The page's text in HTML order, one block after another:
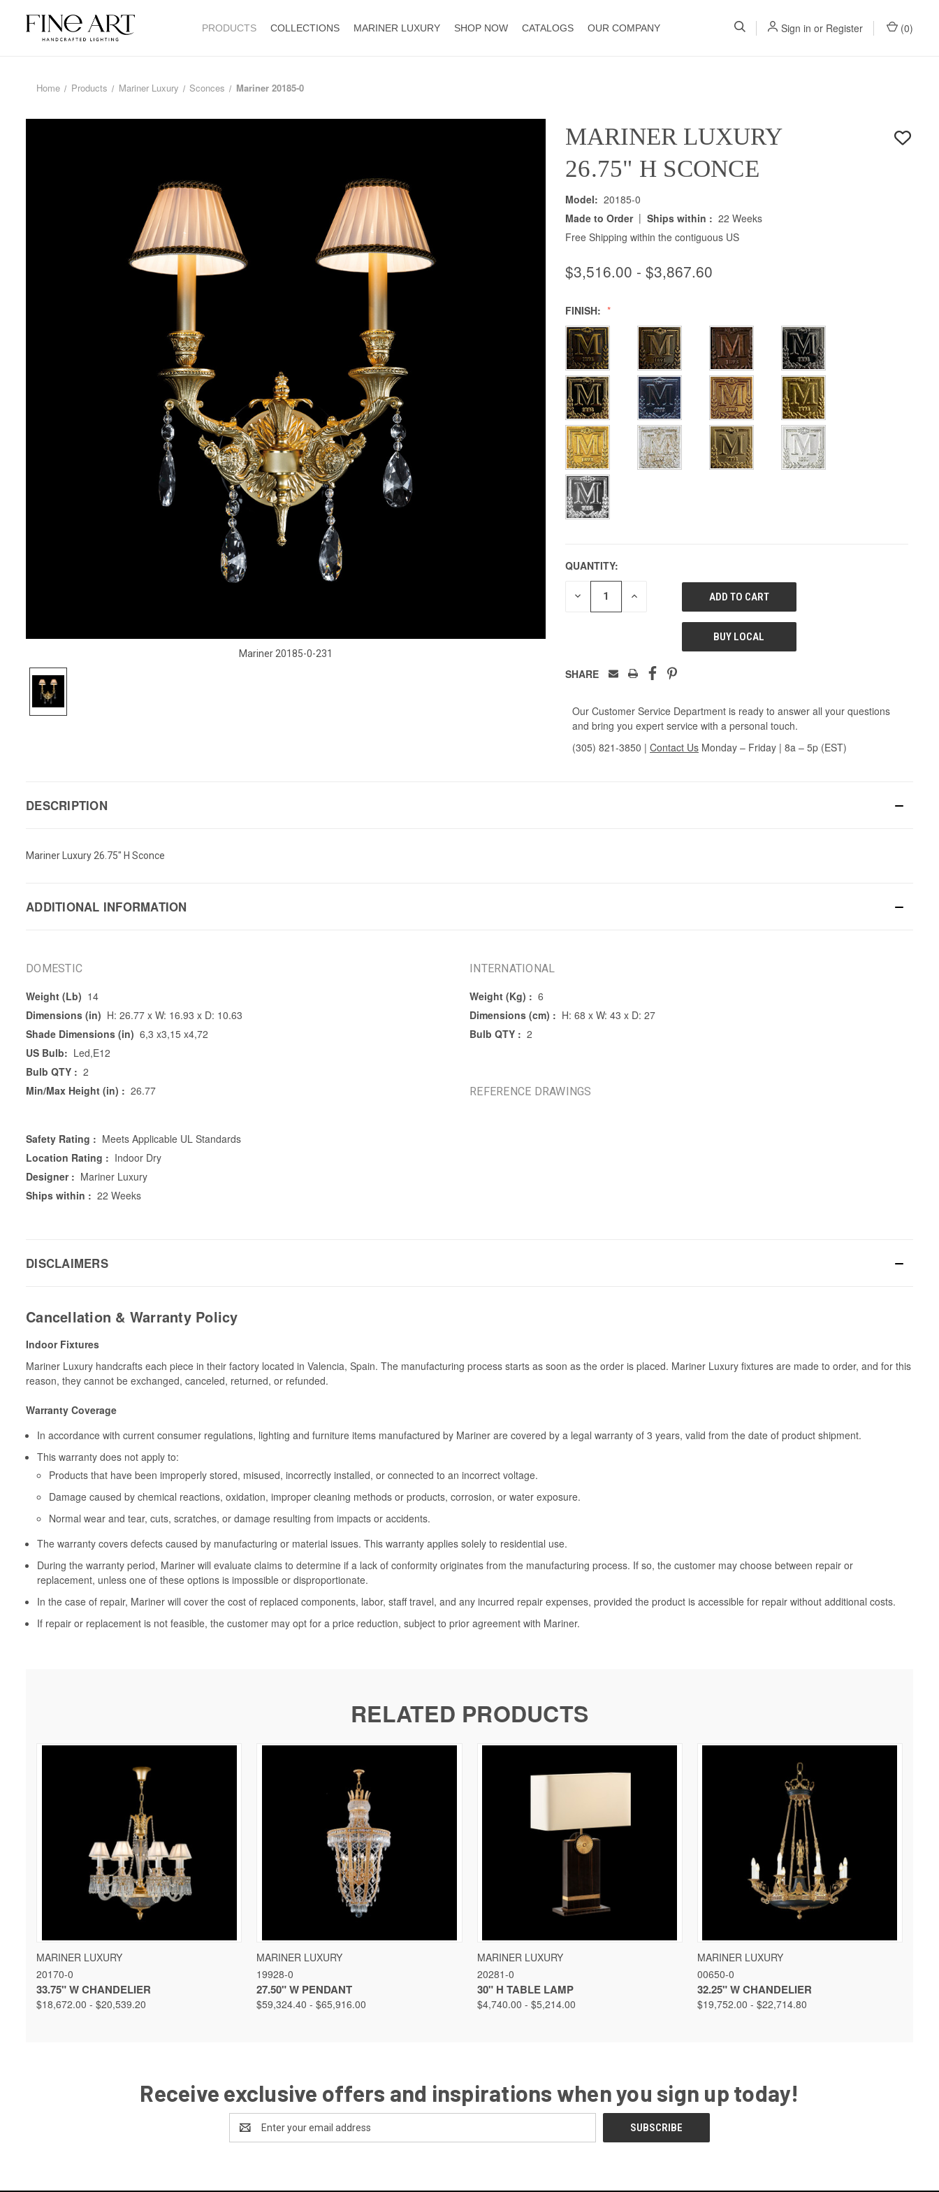
PRODUCTS COLLECTIONS MARINER LUXURY SHOP NOW CATALOGS OUR COMPANY Sign in or Register (0)
Home Products Mariner Luxury Sconces Mariner 20185-0
Mariner 20185-0-231
MARINER LUXURY
26.75" H SCONCE
Model: 20185-0
Made to Order | Ships within : 22 Weeks
Free Shipping within the contiguous US
$3,516.00 - $3,867.60
FINISH:
QUANTITY:
DECREASE INCREASE
UNDEFINED
BUY LOCAL
SHARE
Our Customer Service Department is ready to answer all your questions
and bring you expert service with a personal touch.
(305) 821-3850 | Contact Us Monday – Friday | 8a – 5p (EST)
DESCRIPTION
Mariner Luxury 26.75" H Sconce
ADDITIONAL INFORMATION
DOMESTIC
Weight (Lb) 14
Dimensions (in) H: 26.77 x W: 16.93 x D: 10.63
Shade Dimensions (in) 6,3 x3,15 x4,72
US Bulb: Led,E12
Bulb QTY : 2
Min/Max Height (in) : 26.77
Safety Rating : Meets Applicable UL Standards
Location Rating : Indoor Dry
Designer : Mariner Luxury
Ships within : 22 Weeks
INTERNATIONAL
Weight (Kg) : 6
Dimensions (cm) : H: 68 x W: 43 x D: 27
Bulb QTY : 2
REFERENCE DRAWINGS
DISCLAIMERS
Cancellation & Warranty Policy
Indoor Fixtures
Mariner Luxury handcrafts each piece in their factory located in Valencia, Spain. The manufacturing process starts as soon as the order is placed. Mariner Luxury fixtures are made to order, and for this
reason, they cannot be exchanged, canceled, returned, or refunded.
Warranty Coverage
In accordance with current consumer regulations, lighting and furniture items manufactured by Mariner are covered by a legal warranty of 3 years, valid from the date of product shipment.
This warranty does not apply to:
Products that have been improperly stored, misused, incorrectly installed, or connected to an incorrect voltage.
Damage caused by chemical reactions, oxidation, improper cleaning methods or products, corrosion, or water exposure.
Normal wear and tear, cuts, scratches, or damage resulting from impacts or accidents.
The warranty covers defects caused by manufacturing or material issues. This warranty applies solely to residential use.
During the warranty period, Mariner will evaluate claims to determine if a lack of conformity originates from the manufacturing process. If so, the customer may choose between repair or
replacement, unless one of these options is impossible or disproportionate.
In the case of repair, Mariner will cover the cost of replaced components, labor, staff travel, and any incurred repair expenses, provided the product is accessible for repair without additional costs.
If repair or replacement is not feasible, the customer may opt for a price reduction, subject to prior agreement with Mariner.
RELATED PRODUCTS
QUICK VIEW
MARINER LUXURY
20170-0
33.75" W CHANDELIER
$18,672.00 - $20,539.20
QUICK VIEW
MARINER LUXURY
19928-0
27.50" W PENDANT
$59,324.40 - $65,916.00
QUICK VIEW
MARINER LUXURY
20281-0
30" H TABLE LAMP
$4,740.00 - $5,214.00
QUICK VIEW
MARINER LUXURY
00650-0
32.25" W CHANDELIER
$19,752.00 - $22,714.80
Receive exclusive offers and inspirations when you sign up today!
Address